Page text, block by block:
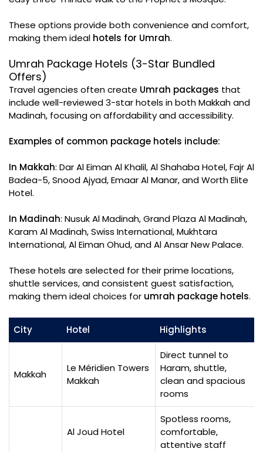
These options provide both convenience and comfort,
making them ideal hotels for Umrah.
Umrah Package Hotels (3-Star Bundled
Offers)
Travel agencies often create Umrah packages that
include well-reviewed 3-star hotels in both Makkah and
Madinah, focusing on affordability and accessibility.
Examples of common package hotels include:
In Makkah: Dar Al Eiman Al Khalil, Al Shahaba Hotel, Fajr Al
Badea-5, Snood Ajyad, Emaar Al Manar, and Worth Elite
Hotel.
In Madinah: Nusuk Al Madinah, Grand Plaza Al Madinah,
Karam Al Madinah, Swiss International, Mukhtara
International, Al Eiman Ohud, and Al Ansar New Palace.
These hotels are selected for their prime locations,
shuttle services, and consistent guest satisfaction,
making them ideal choices for umrah package hotels.
City Hotel Highlights
Makkah
Le Méridien Towers
Makkah
Direct tunnel to
Haram, shuttle,
clean and spacious
rooms
Al Joud Hotel
Spotless rooms,
comfortable,
attentive staff